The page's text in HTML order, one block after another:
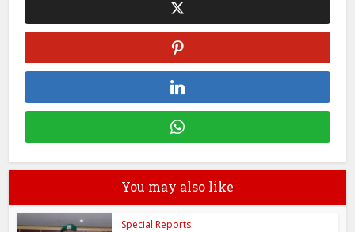
You may also like
Special Reports